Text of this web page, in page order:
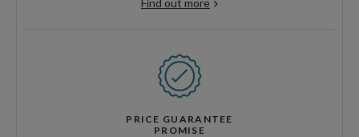
Find out more
PRICE GUARANTEE
PROMISE